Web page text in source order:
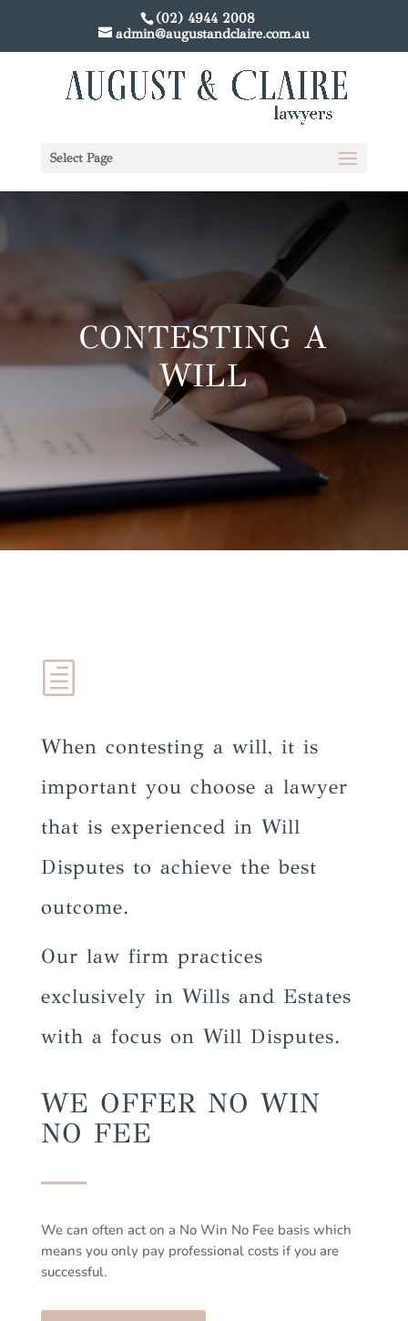
(02) 4944 2008
admin@augustandclaire.com.au
Select Page
CONTESTING A
WILL
h
When contesting a will, it is
important you choose a lawyer
that is experienced in Will
Disputes to achieve the best
outcome.
Our law firm practices
exclusively in Wills and Estates
with a focus on Will Disputes.
WE OFFER NO WIN
NO FEE
We can often act on a No Win No Fee basis which
means you only pay professional costs if you are
successful.